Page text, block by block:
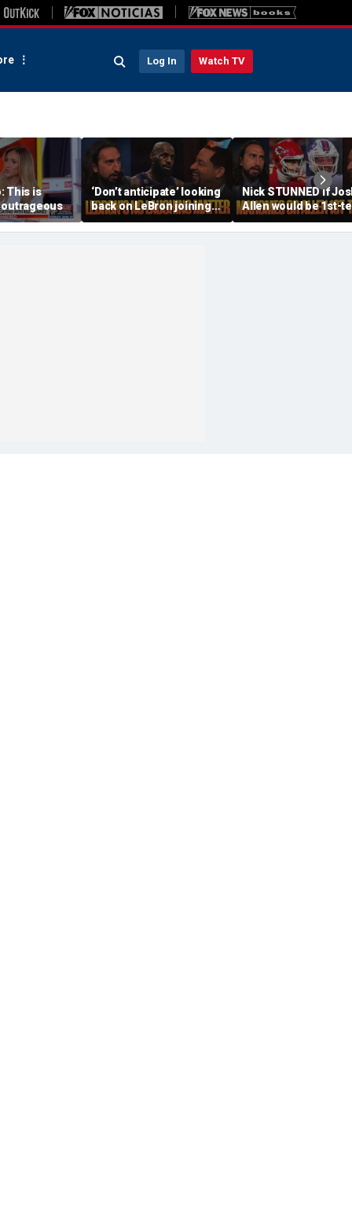
Log In Watch TV
This is
‘Don’t anticipate’ looking
back on LeBron joining
76ers & ‘laughing’, How
will the season go? | FTF
Nick STUNNED if
Allen would be 1st-
All-Decade QB, Is he
worried about the